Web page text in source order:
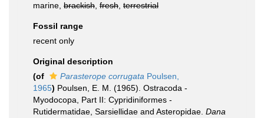
marine, brackish fresh terrestrial
Fossil range
recent only
Original description
(of
Parasterope corrugata Poulsen,
1965) Poulsen, E. M. (1965). Ostracoda -
Myodocopa, Part II: Cypridiniformes -
Rutidermatidae, Sarsiellidae and Asteropidae. Dana